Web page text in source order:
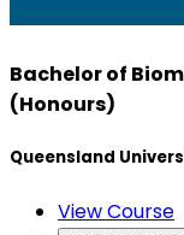
Bachelor of
(Honours)
Queensland
View Course